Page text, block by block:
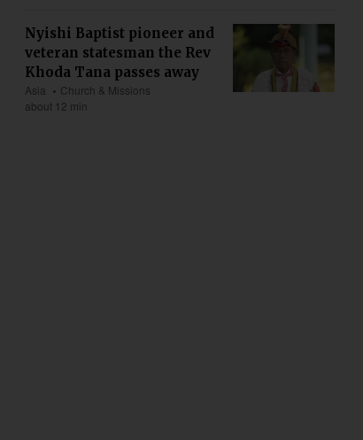
Nyishi Baptist pioneer and
veteran statesman the Rev
Khoda Tana passes away
Asia
Church & Missions
about 12 min